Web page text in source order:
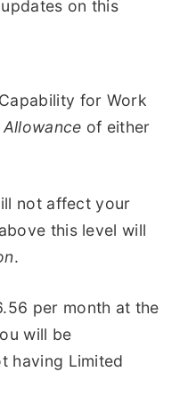
on this
for Work
of either
not affect your
this level will
.
per month at the
will be
having Limited